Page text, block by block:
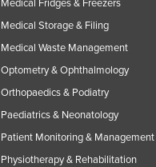
Medical Fridges & Freezers
Medical Storage & Filing
Medical Waste Management
Optometry & Ophthalmology
Orthopaedics & Podiatry
Paediatrics & Neonatology
Patient Monitoring & Management
Physiotherapy & Rehabilitation